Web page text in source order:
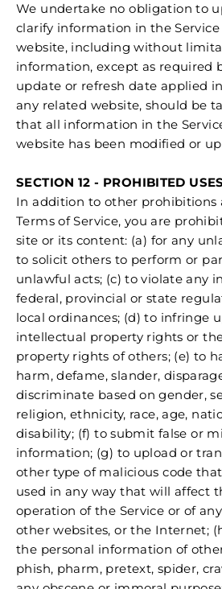
We undertake no obligation to
clarify information in the
website, including without
information, except as required
update or refresh date applied
any related website, should be
that all information in the
website has been modified or
SECTION 12 - PROHIBITED
In addition to other prohibitions
Terms of Service, you are
site or its content: (a) for any
to solicit others to perform or
unlawful acts; (c) to violate any
federal, provincial or state
local ordinances; (d) to infringe
intellectual property rights or
property rights of others; (e) to
harm, defame, slander,
discriminate based on gender,
religion, ethnicity, race, age,
disability; (f) to submit false or
information; (g) to upload or
other type of malicious code
used in any way that will affect
operation of the Service or of
other websites, or the Internet;
the personal information of
phish, pharm, pretext, spider,